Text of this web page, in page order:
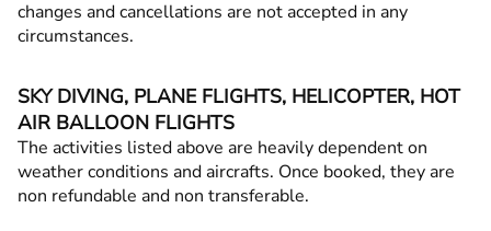
changes and cancellations are not accepted in any
circumstances.
SKY DIVING, PLANE FLIGHTS, HELICOPTER, HOT
AIR BALLOON FLIGHTS
The activities listed above are heavily dependent on
weather conditions and aircrafts. Once booked, they are
non refundable and non transferable.